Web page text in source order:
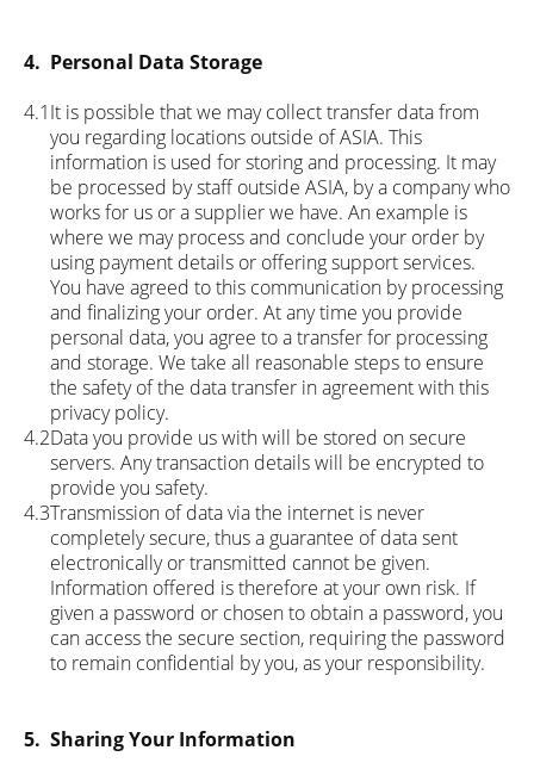
4. Personal Data Storage
4.1It is possible that we may collect transfer data from
you regarding locations outside of ASIA. This
information is used for storing and processing. It may
be processed by staff outside ASIA, by a company who
works for us or a supplier we have. An example is
where we may process and conclude your order by
using payment details or offering support services.
You have agreed to this communication by processing
and finalizing your order. At any time you provide
personal data, you agree to a transfer for processing
and storage. We take all reasonable steps to ensure
the safety of the data transfer in agreement with this
privacy policy.
4.2Data you provide us with will be stored on secure
servers. Any transaction details will be encrypted to
provide you safety.
4.3Transmission of data via the internet is never
completely secure, thus a guarantee of data sent
electronically or transmitted cannot be given.
Information offered is therefore at your own risk. If
given a password or chosen to obtain a password, you
can access the secure section, requiring the password
to remain confidential by you, as your responsibility.
5. Sharing Your Information